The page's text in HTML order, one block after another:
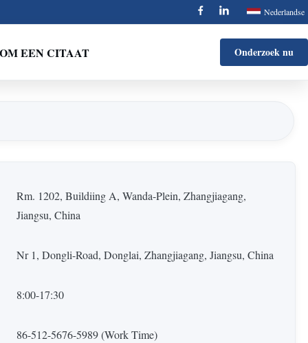
Nederlandse
EEN CITAAT Onderzoek nu
Rm. 1202, Buildiing A, Wanda-Plein, Zhangjiagang,
Jiangsu, China
Nr 1, Dongli-Road, Donglai, Zhangjiagang, Jiangsu, China
8:00-17:30
86-512-5676-5989 (Work Time)